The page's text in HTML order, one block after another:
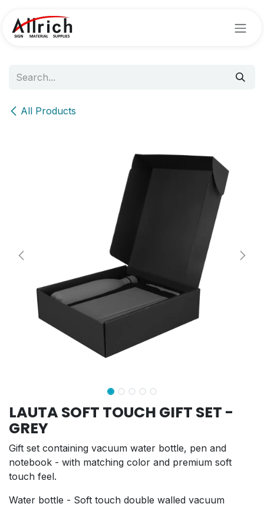
All Products
LAUTA SOFT TOUCH GIFT SET -
GREY
Gift set containing vacuum water bottle, pen and
notebook - with matching color and premium soft
touch feel.
Water bottle - Soft touch double walled vacuum